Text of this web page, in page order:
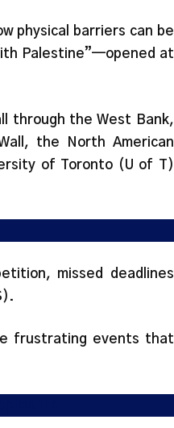
physical barriers can be
Palestine”—opened at
through the West Bank,
the North American
of Toronto (U of T)
missed deadlines
frustrating events that